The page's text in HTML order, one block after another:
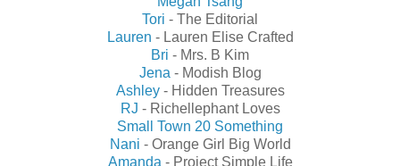
Tori - The Editorial
Lauren - Lauren Elise Crafted
Bri - Mrs. B Kim
Jena - Modish Blog
Ashley- Hidden Treasures
RJ - Richellephant Loves
Small Town 20 Something
Nani - Orange Girl Big World
Amanda - Project Simple Life